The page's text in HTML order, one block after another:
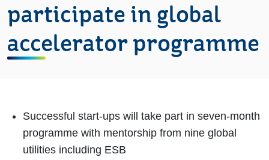
participate in global
accelerator programme
Successful start-ups will take part in seven-month
programme with mentorship from nine global
utilities including ESB